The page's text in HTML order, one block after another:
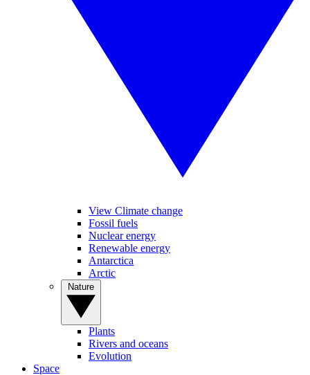
View Climate change
Fossil fuels
Nuclear energy
Renewable energy
Antarctica
Arctic
Plants
Rivers and oceans
Evolution
Space